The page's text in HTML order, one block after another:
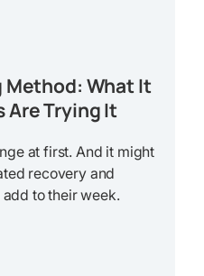
Method: What It
Are Trying It
at first. And it might
recovery and
to their week.